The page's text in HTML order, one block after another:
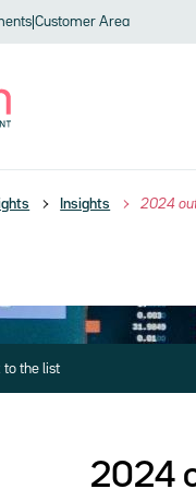
Customer Area
Insights 2024
to the list
2024